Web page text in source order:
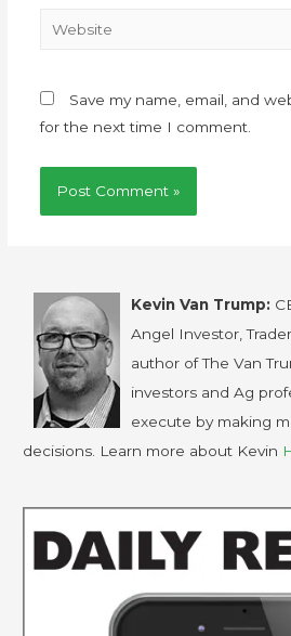
Save my name, email, and
for the next time I comment.
Kevin Van Trump:
Angel Investor,
author of The Van
investors and Ag
execute by making
decisions. Learn more about Kevin